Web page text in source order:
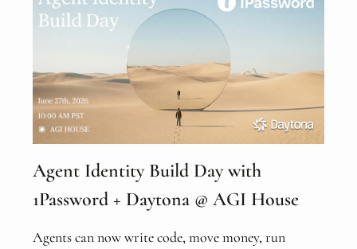
Agent Identity Build Day with
1Password + Daytona @ AGI House
Agents can now write code, move money, run